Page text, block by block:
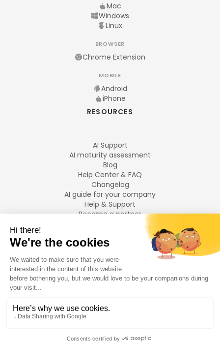
Mac
Windows
Linux
BROWSER
Chrome Extension
MOBILE
Android
iPhone
RESOURCES
AI Support
AI maturity assessment
Blog
Help Center & FAQ
Changelog
AI guide for your company
Help & Support
Become a partner
LANGUAGES
Français
English
2026Swiftask. All rights reserved.